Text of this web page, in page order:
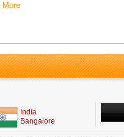
More
India
Bangalore